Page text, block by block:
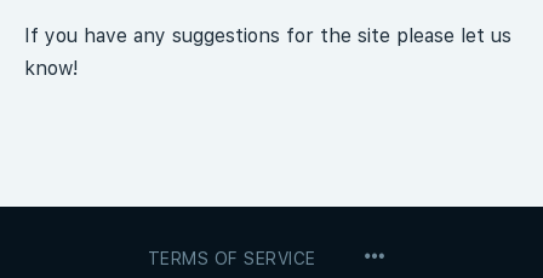
If you have any suggestions for the site please let us
know!
TERMS OF SERVICE